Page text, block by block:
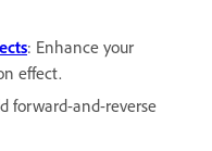
: Enhance your
effect.
forward-and-reverse